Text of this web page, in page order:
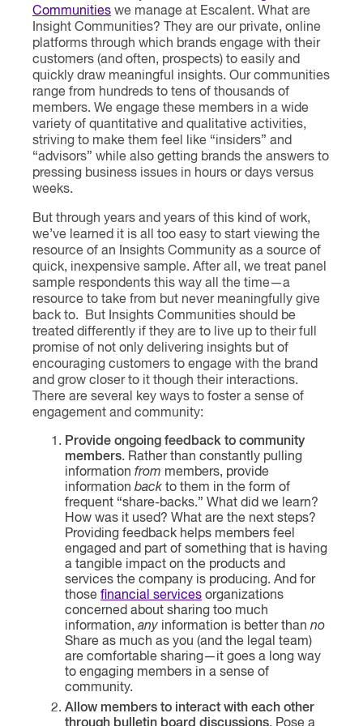
Communities we manage at Escalent. What are
Insight Communities? They are our private, online
platforms through which brands engage with their
customers (and often, prospects) to easily and
quickly draw meaningful insights. Our communities
range from hundreds to tens of thousands of
members. We engage these members in a wide
variety of quantitative and qualitative activities,
striving to make them feel like “insiders” and
“advisors” while also getting brands the answers to
pressing business issues in hours or days versus
weeks.
But through years and years of this kind of work,
we’ve learned it is all too easy to start viewing the
resource of an Insights Community as a source of
quick, inexpensive sample. After all, we treat panel
sample respondents this way all the time—a
resource to take from but never meaningfully give
back to. But Insights Communities should be
treated differently if they are to live up to their full
promise of not only delivering insights but of
encouraging customers to engage with the brand
and grow closer to it though their interactions.
There are several key ways to foster a sense of
engagement and community:
Provide ongoing feedback to community
members. Rather than constantly pulling
information from members, provide
information back to them in the form of
frequent “share-backs.” What did we learn?
How was it used? What are the next steps?
Providing feedback helps members feel
engaged and part of something that is having
a tangible impact on the products and
services the company is producing. And for
those financial services organizations
concerned about sharing too much
information, any information is better than no
Share as much as you (and the legal team)
are comfortable sharing—it goes a long way
to engaging members in a sense of
community.
Allow members to interact with each other